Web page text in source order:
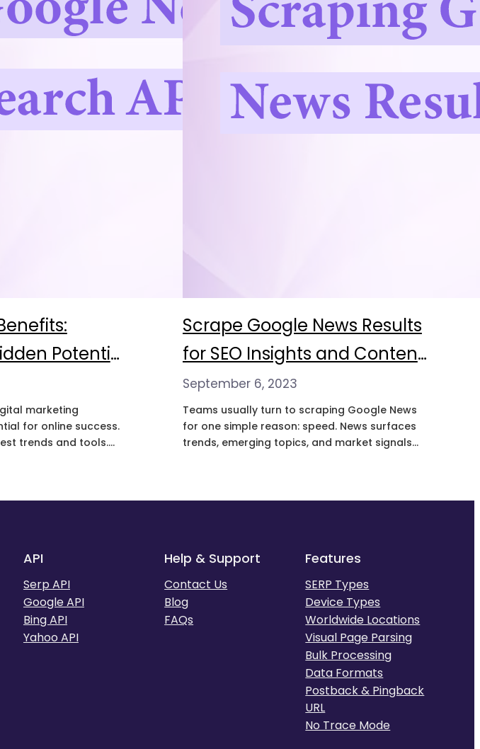
Potential
Search API
marketing
for online success.
trends and tools.
Scrape Google News Results
for SEO Insights and Content
Strategy
September 6, 2023
Teams usually turn to scraping Google News
for one simple reason: speed. News surfaces
trends, emerging topics, and market signals
API
Serp API
Google API
Bing API
Yahoo API
Help & Support
Contact Us
Blog
FAQs
Features
SERP Types
Device Types
Worldwide Locations
Visual Page Parsing
Bulk Processing
Data Formats
Postback & Pingback
URL
No Trace Mode